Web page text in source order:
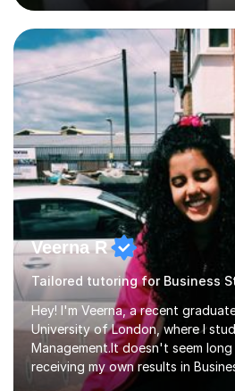
masters university level.I am
Examiner of KS2, GCSE and A-
detailed insight into a range of
working on university-based
enjoyed many years of work as a
1:1/small group...
Veerna R
Tailored tutoring for Business
Hey! I'm Veerna, a recent
University of London, where I
Management.It doesn't seem
receiving my own results in
yet, I've now been tutoring for